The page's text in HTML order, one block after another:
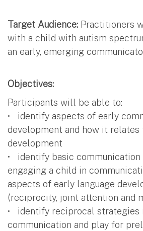
Target Audience: Practitioners
with a child with autism
an early, emerging
Objectives:
Participants will be able to:
• identify aspects of early
development and how it relates
development
• identify basic
engaging a child in
aspects of early language
(reciprocity, joint attention and
• identify reciprocal strategies
communication and play for